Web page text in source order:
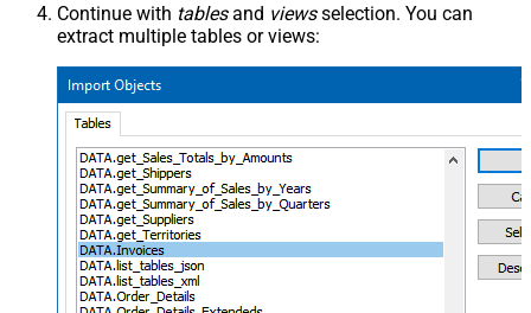
Continue with tablesand viewsselection. You can
extract multiple tables or views: